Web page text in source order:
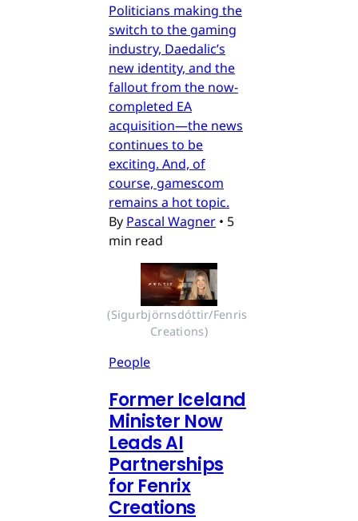
Politicians making the
switch to the gaming
industry, Daedalic’s
new identity, and the
fallout from the now-
completed EA
acquisition—the news
continues to be
exciting. And, of
course, gamescom
remains a hot topic.
By Pascal Wagner • 5
min read
(Sigurbjörnsdóttir/Fenris
Creations)
People
Former Iceland
Minister Now
Leads AI
Partnerships
for Fenrix
Creations